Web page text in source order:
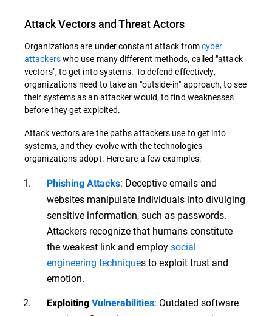
Attack Vectors and Threat Actors
Organizations are under constant attack fromcyber
attackerswho use many different methods, called "attack
vectors", to get into systems. To defend effectively,
organizations need to take an "outside-in" approach, to see
their systems as an attacker would, to find weaknesses
before they get exploited.
Attack vectors are the paths attackers use to get into
systems, and they evolve with the technologies
organizations adopt. Here are a few examples:
Phishing Attacks: Deceptive emails and
websites manipulate individuals into divulging
sensitive information, such as passwords.
Attackers recognize that humans constitute
the weakest link and employsocial
engineering techniques to exploit trust and
emotion.
Exploiting Vulnerabilities: Outdated software